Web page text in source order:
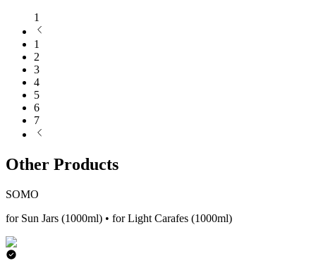
1
1
2
3
4
5
6
7
Other Products
SOMO
for Sun Jars (1000ml) • for Light Carafes (1000ml)